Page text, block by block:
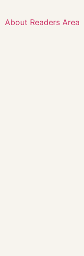
About Readers Area